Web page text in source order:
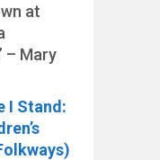
at
– Mary
I Stand: